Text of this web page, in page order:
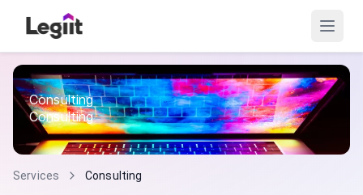
Consulting
Consulting
Services Consulting